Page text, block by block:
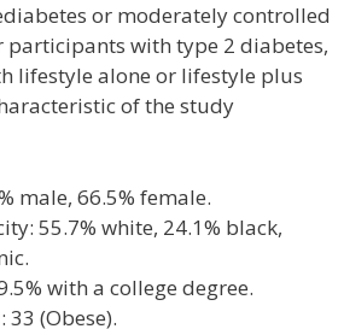
or moderately controlled
participants with type 2 diabetes,
lifestyle alone or lifestyle plus
of the study
male, 66.5% female.
55.7% white, 24.1% black,
with a college degree.
33 (Obese).